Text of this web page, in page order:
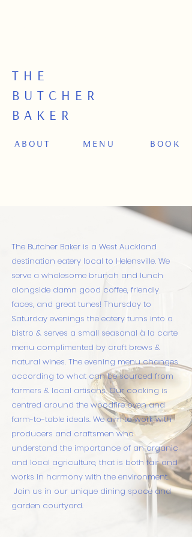
THE
BUTCHER
BAKER
ABOUT MENU BOOK
The Butcher Baker is a West Auckland
destination eatery local to Helensville. We
serve a wholesome brunch and lunch
alongside damn good coffee, friendly
faces, and great tunes! Thursday to
Saturday evenings the eatery turns into a
bistro & serves a small seasonal à la carte
menu complimented by craft brews &
natural wines. The evening menu changes
according to what can be sourced from
farmers & local artisans.Our cooking is
centred around the woodfire oven and
farm-to-table ideals. We aim to work with
producers and craftsmen who
understand the importance of an organic
and local agriculture, that is both fair and
works in harmony with the environment.
Join us in our unique dining space and
garden courtyard.